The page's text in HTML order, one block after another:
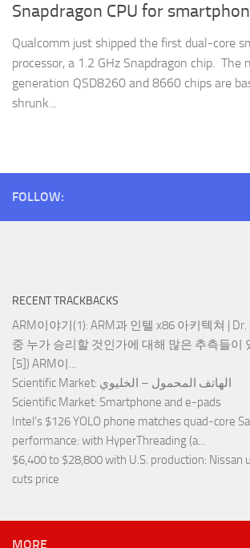
Snapdragon CPU for
Qualcomm just shipped the first dual-core
processor, a 1.2 GHz Snapdragon chip. The
generation QSD8260 and 8660 chips are
shrunk...
FOLLOW:
RECENT TRACKBACKS
ARM이야기(1): ARM과 인텔 x86 아키텍쳐 | Dr.
중 누가 승리할 것인가에 대해 많은 추측들이
[5]) ARM이...
Scientific Market : الهاتف المحمول – الخليوي
Scientific Market: Smartphone and e-pads
Intel’s $126 YOLO phone matches quad-core
performance: with HyperThreading (a...
$6,400 to $28,800 with U.S. production: Nissan
cuts price
MORE